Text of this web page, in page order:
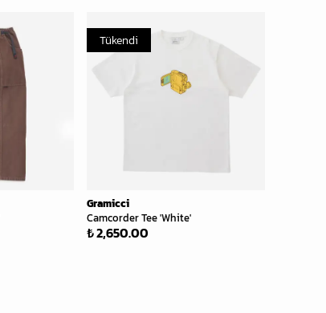
Tükendi
Gramicci
Camcorder Tee 'White'
₺ 2,650.00